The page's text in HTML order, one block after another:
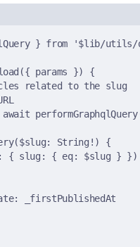
} from
'$lib/utils/
({ params })
{
related to the slug
await performGraphqlQuery
String!) {
slug: { eq: $slug }
_firstPublishedAt